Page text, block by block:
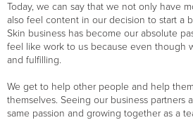
Today, we can say that we not only have
also feel content in our decision to start a
Skin business has become our absolute
feel like work to us because even though
and fulfilling.
We get to help other people and help
themselves. Seeing our business partners
same passion and growing together as a